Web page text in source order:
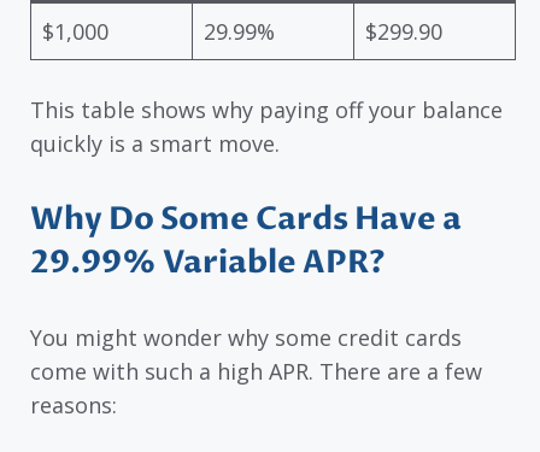
$1,000 29.99% $299.90
This table shows why paying off your balance
quickly is a smart move.
Why Do Some Cards Have a
29.99% Variable APR?
You might wonder why some credit cards
come with such a high APR. There are a few
reasons: